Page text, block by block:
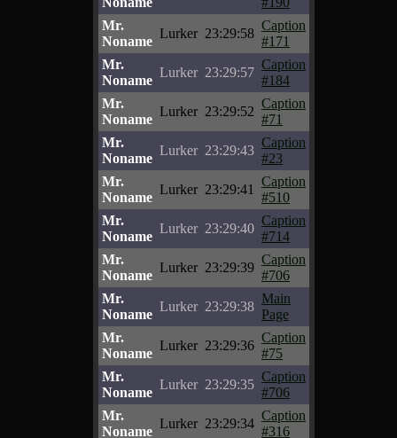
Mr.
Noname
Lurker 23:29:58
Caption
#171
Mr.
Noname
Lurker 23:29:57
Caption
#184
Mr.
Noname
Lurker 23:29:52
Caption
#71
Mr.
Noname
Lurker 23:29:43
Caption
#23
Mr.
Noname
Lurker 23:29:41
Caption
#510
Mr.
Noname
Lurker 23:29:40
Caption
#714
Mr.
Noname
Lurker 23:29:39
Caption
#706
Mr.
Noname
Lurker 23:29:38
Main
Page
Mr.
Noname
Lurker 23:29:36
Caption
#75
Mr.
Noname
Lurker 23:29:35
Caption
#706
Mr.
Noname
Lurker 23:29:34
Caption
#316